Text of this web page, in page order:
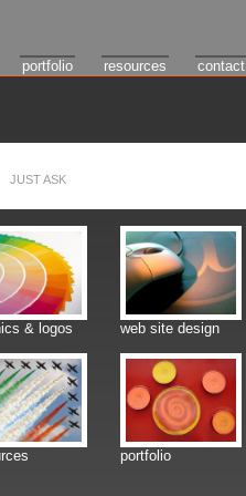
portfolio resources contact
JUST ASK
& logos web site design
portfolio